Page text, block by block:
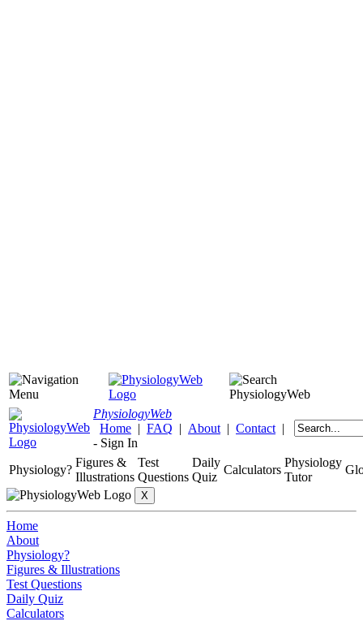
PhysiologyWeb
Home | FAQ | About | Contact |
- Sign In
Physiology?
Figures &
Illustrations
Test
Questions
Daily
Quiz
Calculators
Physiology
Tutor
Home
About
Physiology?
Figures & Illustrations
Test Questions
Daily Quiz
Calculators